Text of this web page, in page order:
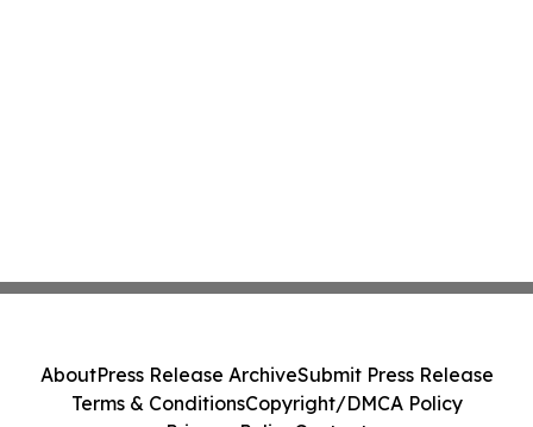
AboutPress Release ArchiveSubmit Press Release
Terms & ConditionsCopyright/DMCA Policy